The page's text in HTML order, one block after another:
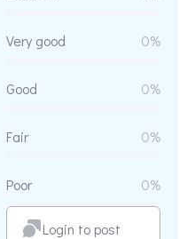
Very good 0%
Good 0%
Fair 0%
Poor 0%
Login to post